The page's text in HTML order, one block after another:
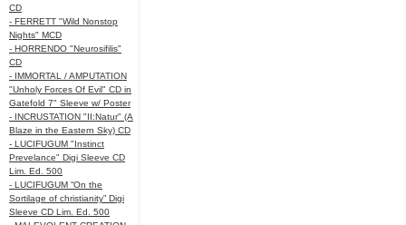
CD
- FERRETT "Wild Nonstop
Nights" MCD
- HORRENDO "Neurosifilis"
CD
- IMMORTAL / AMPUTATION
"Unholy Forces Of Evil" CD in
Gatefold 7" Sleeve w/ Poster
- INCRUSTATION "II:Natur" (A
Blaze in the Eastern Sky) CD
- LUCIFUGUM "Instinct
Prevelance" Digi Sleeve CD
Lim. Ed. 500
- LUCIFUGUM “On the
Sortilage of christianity” Digi
Sleeve CD Lim. Ed. 500